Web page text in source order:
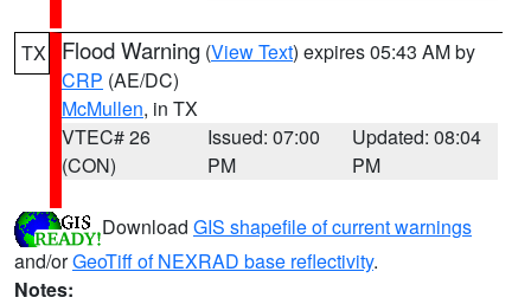
TX Flood Warning (View Text) expires 05:43 AM by
CRP (AE/DC)
McMullen, in TX
VTEC# 26
(CON)
Issued: 07:00
PM
Updated: 08:04
PM
Download GIS shapefile of current warnings
and/orGeoTiff of NEXRAD base reflectivity.
Notes: